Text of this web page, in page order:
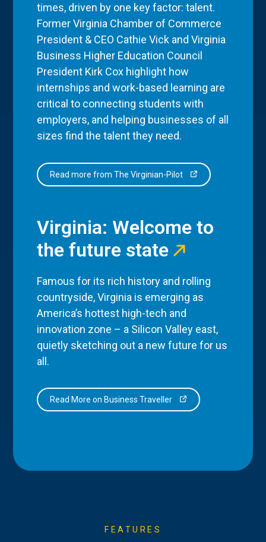
times, driven by one key factor: talent.
Former Virginia Chamber of Commerce
President & CEO Cathie Vick and Virginia
Business Higher Education Council
President Kirk Cox highlight how
internships and work-based learning are
critical to connecting students with
employers, and helping businesses of all
sizes find the talent they need.
Read more from The Virginian-Pilot
Virginia: Welcome to
the future state
Famous for its rich history and rolling
countryside, Virginia is emerging as
America’s hottest high-tech and
innovation zone – a Silicon Valley east,
quietly sketching out a new future for us
all.
Read More on Business Traveller
FEATURES